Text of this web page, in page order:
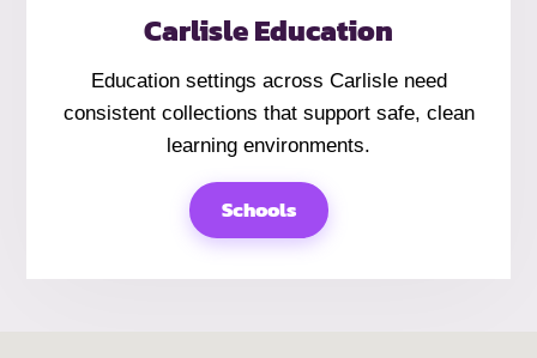
Carlisle Education
Education settings across Carlisle need
consistent collections that support safe, clean
learning environments.
Schools